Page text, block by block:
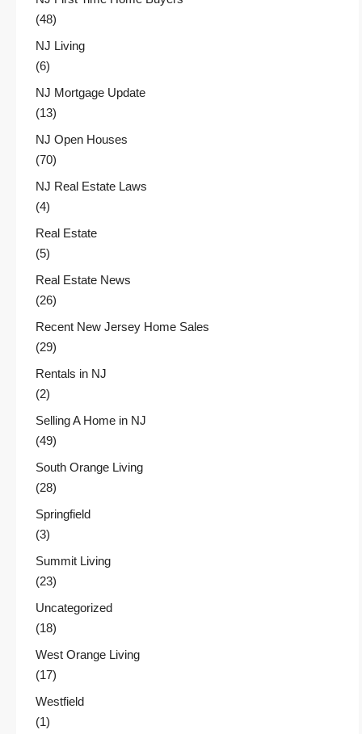
(48)
NJ Living
(6)
NJ Mortgage Update
(13)
NJ Open Houses
(70)
NJ Real Estate Laws
(4)
Real Estate
(5)
Real Estate News
(26)
Recent New Jersey Home Sales
(29)
Rentals in NJ
(2)
Selling A Home in NJ
(49)
South Orange Living
(28)
Springfield
(3)
Summit Living
(23)
Uncategorized
(18)
West Orange Living
(17)
Westfield
(1)